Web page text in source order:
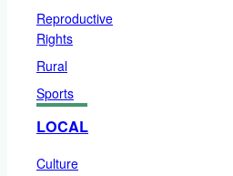
Reproductive
Rights
Rural
Sports
LOCAL
Culture